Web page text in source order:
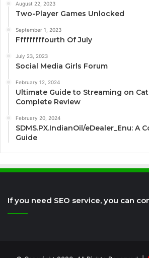
August 22, 2023
Two-Player Games Unlocked
September 1, 2023
Fffffffffourth Of July
July 23, 2023
Social Media Girls Forum
February 12, 2024
Ultimate Guide to Streaming on
Complete Review
February 20, 2024
SDMS.PX.IndianOil/eDealer_Enu: A
Guide
If you need SEO service, you can